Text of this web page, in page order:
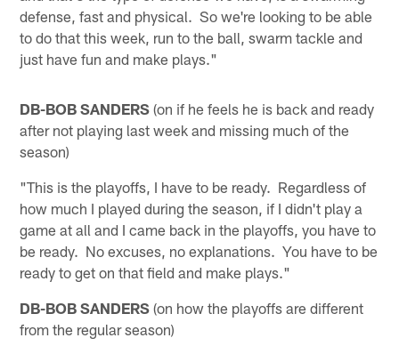
defense, fast and physical. So we're looking to be able
to do that this week, run to the ball, swarm tackle and
just have fun and make plays."
DB-BOB SANDERS (on if he feels he is back and ready
after not playing last week and missing much of the
season)
"This is the playoffs, I have to be ready. Regardless of
how much I played during the season, if I didn't play a
game at all and I came back in the playoffs, you have to
be ready. No excuses, no explanations. You have to be
ready to get on that field and make plays."
DB-BOB SANDERS (on how the playoffs are different
from the regular season)